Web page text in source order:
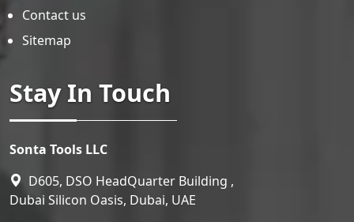
Contact us
Sitemap
Stay In Touch
Sonta Tools LLC
D605, DSO HeadQuarter Building ,
Dubai Silicon Oasis, Dubai, UAE